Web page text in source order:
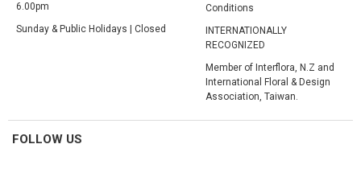
6.00pm
Sunday & Public Holidays | Closed
Conditions
INTERNATIONALLY
RECOGNIZED
Member of Interflora, N.Z and
International Floral & Design
Association, Taiwan.
FOLLOW US